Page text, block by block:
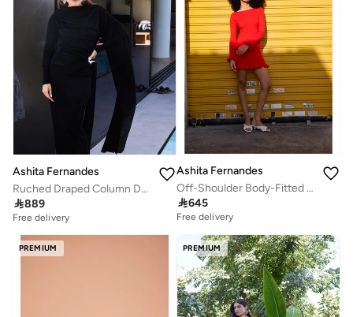
Ashita Fernandes
Ruched Draped Column Dress – Black
889
Free delivery
Ashita Fernandes
Off-Shoulder Body-Fitted Milano Knit Mini Dress with Ruffle Detail – Red
645
Free delivery
PREMIUM PREMIUM